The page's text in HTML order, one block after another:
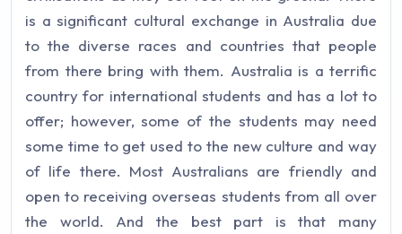
is a significant cultural exchange in Australia due
to the diverse races and countries that people
from there bring with them. Australia is a terrific
country for international students and has a lot to
offer; however, some of the students may need
some time to get used to the new culture and way
of life there. Most Australians are friendly and
open to receiving overseas students from all over
the world. And the best part is that many